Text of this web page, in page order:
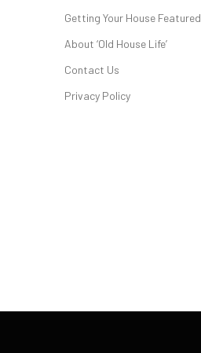
Getting Your House Featured
About ‘Old House Life’
Contact Us
Privacy Policy